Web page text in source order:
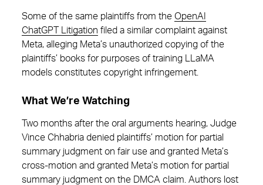
Some of the same plaintiffs from the OpenAI
ChatGPT Litigation filed a similar complaint against
Meta, alleging Meta’s unauthorized copying of the
plaintiffs’ books for purposes of training LLaMA
models constitutes copyright infringement.
What We’re Watching
Two months after the oral arguments hearing, Judge
Vince Chhabria denied plaintiffs’ motion for partial
summary judgment on fair use and granted Meta’s
cross-motion and granted Meta’s motion for partial
summary judgment on the DMCA claim. Authors lost